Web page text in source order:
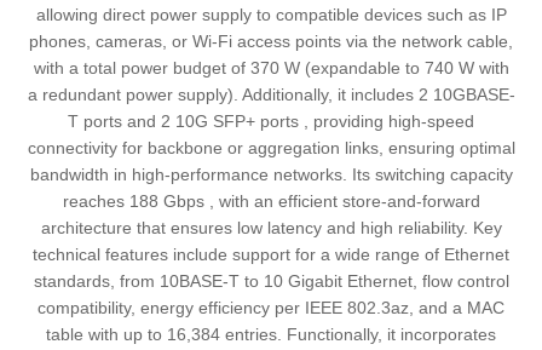
allowing direct power supply to compatible devices such as IP
phones, cameras, or Wi-Fi access points via the network cable,
with a total power budget of 370 W (expandable to 740 W with
a redundant power supply). Additionally, it includes 2 10GBASE-
T ports and 2 10G SFP+ ports , providing high-speed
connectivity for backbone or aggregation links, ensuring optimal
bandwidth in high-performance networks. Its switching capacity
reaches 188 Gbps , with an efficient store-and-forward
architecture that ensures low latency and high reliability. Key
technical features include support for a wide range of Ethernet
standards, from 10BASE-T to 10 Gigabit Ethernet, flow control
compatibility, energy efficiency per IEEE 802.3az, and a MAC
table with up to 16,384 entries. Functionally, it incorporates